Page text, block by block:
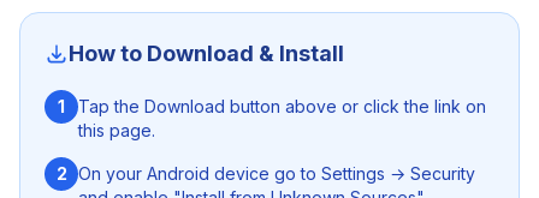
download on both rooted and un-rooted Android
devices and get access to various premium stuffs
account. What are you waiting for? Just hit the download
button given above and get the app free from here.
How to Download & Install
1
Tap the Download button above or click the link on
this page.
2 On your Android device go to Settings → Security